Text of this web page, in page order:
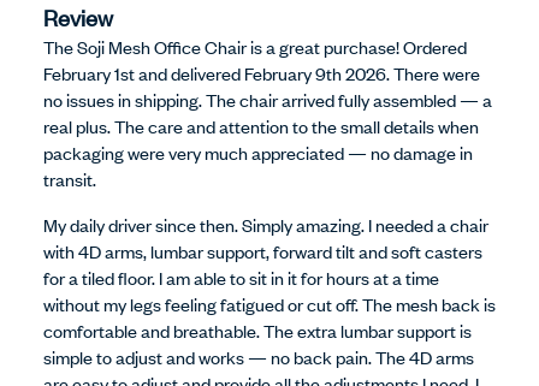
Review
The Soji Mesh Office Chair is a great purchase! Ordered
February 1st and delivered February 9th 2026. There were
no issues in shipping. The chair arrived fully assembled — a
real plus. The care and attention to the small details when
packaging were very much appreciated — no damage in
transit.
My daily driver since then. Simply amazing. I needed a chair
with 4D arms, lumbar support, forward tilt and soft casters
for a tiled floor. I am able to sit in it for hours at a time
without my legs feeling fatigued or cut off. The mesh back is
comfortable and breathable. The extra lumbar support is
simple to adjust and works — no back pain. The 4D arms